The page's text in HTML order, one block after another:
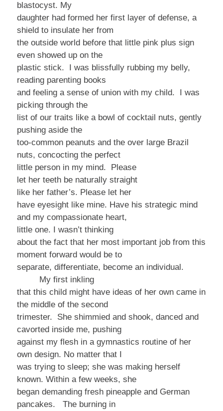
blastocyst. My
daughter had formed her first layer of defense, a
shield to insulate her from
the outside world before that little pink plus sign
even showed up on the
plastic stick. I was blissfully rubbing my belly,
reading parenting books
and feeling a sense of union with my child. I was
picking through the
list of our traits like a bowl of cocktail nuts, gently
pushing aside the
too-common peanuts and the over large Brazil
nuts, concocting the perfect
little person in my mind. Please
let her teeth be naturally straight
like her father’s. Please let her
have eyesight like mine. Have his strategic mind
and my compassionate heart,
little one. I wasn’t thinking
about the fact that her most important job from this
moment forward would be to
separate, differentiate, become an individual.
My first inkling
that this child might have ideas of her own came in
the middle of the second
trimester. She shimmied and shook, danced and
cavorted inside me, pushing
against my flesh in a gymnastics routine of her
own design. No matter that I
was trying to sleep; she was making herself
known. Within a few weeks, she
began demanding fresh pineapple and German
pancakes. The burning in